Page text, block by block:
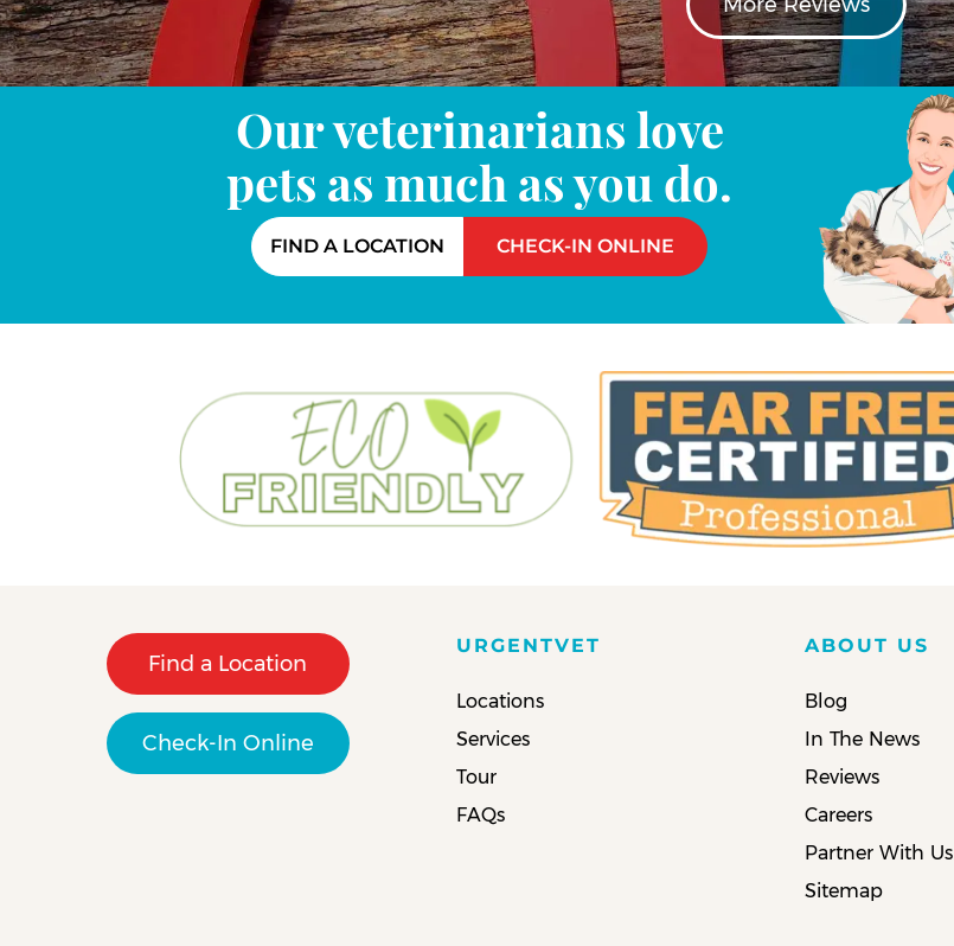
Our veterinarians love
pets as much as you do.
FIND A LOCATION CHECK-IN ONLINE
Find a Location
Check-In Online
URGENTVET
Locations
Services
Tour
FAQs
ABOUT US
Blog
In The News
Reviews
Careers
Partner With Us
Sitemap